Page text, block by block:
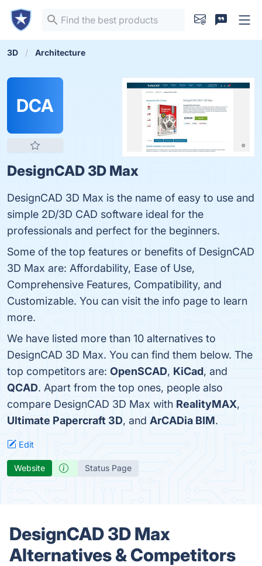
3D Architecture
DCA
DesignCAD 3D Max
DesignCAD 3D Max is the name of easy to use and
simple 2D/3D CAD software ideal for the
professionals and perfect for the beginners.
Some of the top features or benefits of DesignCAD
3D Max are: Affordability, Ease of Use,
Comprehensive Features, Compatibility, and
Customizable. You can visit the info page to learn
more.
We have listed more than 10 alternatives to
DesignCAD 3D Max. You can find them below. The
top competitors are: OpenSCAD, KiCad, and
QCAD. Apart from the top ones, people also
compare DesignCAD 3D Max with RealityMAX,
Ultimate Papercraft 3D, and ArCADia BIM.
Edit
Website Status Page
DesignCAD 3D Max
Alternatives & Competitors